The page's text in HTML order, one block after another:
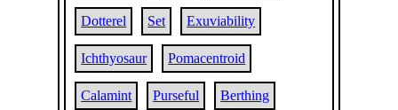
Dotterel Set Exuviability
Ichthyosaur Pomacentroid
Calamint Purseful Berthing